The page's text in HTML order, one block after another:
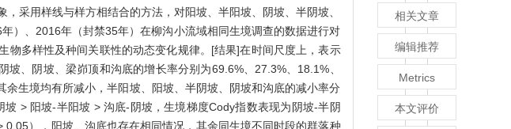
采用样线与样方相结合的方法，对阳坡、半阳坡、阴坡、半阴坡、
）、2016年（封禁35年）在柳沟小流域相同生境调查的数据进行对
多样性及种间关联性的动态变化规律。[结果]在时间尺度上，表示
、阴坡、梁峁顶和沟底的增长率分别为69.6%、27.3%、18.1%、
生境均有所减小，半阳坡、阳坡、半阴坡、阴坡和沟底的减小率分
> 阳坡-半阳坡 > 沟底-阴坡，生境梯度Cody指数表现为阴坡-半阴
0.05），阳坡、沟底也存在相同情况，其余同生境不同时段的群落种
相关文章
编辑推荐
Metrics
本文评价